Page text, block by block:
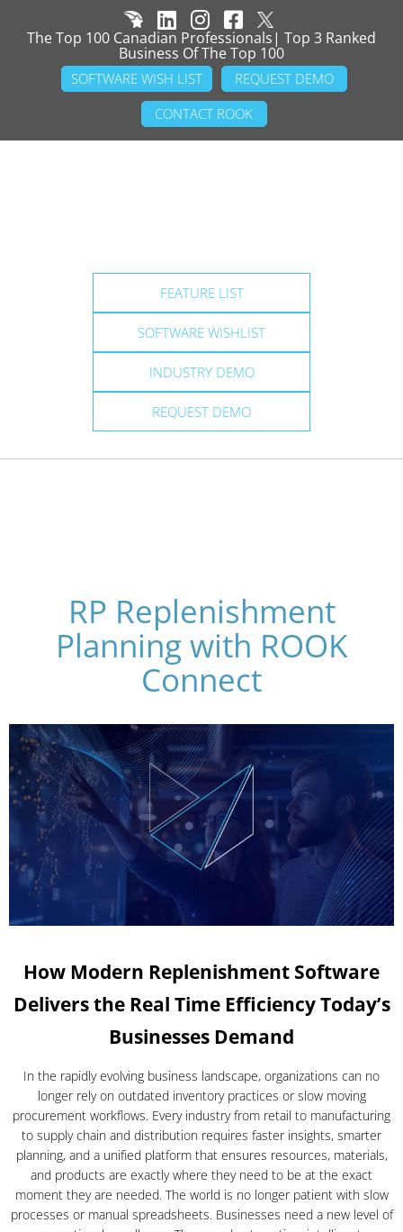
The Top 100 Canadian Professionals| Top 3 Ranked
Business Of The Top 100
SOFTWARE WISH LIST
REQUEST DEMO
CONTACT ROOK
FEATURE LIST
SOFTWARE WISHLIST
INDUSTRY DEMO
REQUEST DEMO
RP Replenishment
Planning with ROOK
Connect
How Modern Replenishment Software
Delivers the Real Time Efficiency Today’s
Businesses Demand
In the rapidly evolving business landscape, organizations can no
longer rely on outdated inventory practices or slow moving
procurement workflows. Every industry from retail to manufacturing
to supply chain and distribution requires faster insights, smarter
planning, and a unified platform that ensures resources, materials,
and products are exactly where they need to be at the exact
moment they are needed. The world is no longer patient with slow
processes or manual spreadsheets. Businesses need a new level of